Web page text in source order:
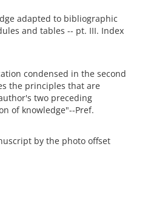
adapted to bibliographic
and tables -- pt. III. Index
condensed in the second
the principles that are
two preceding
of knowledge"--Pref.
by the photo offset